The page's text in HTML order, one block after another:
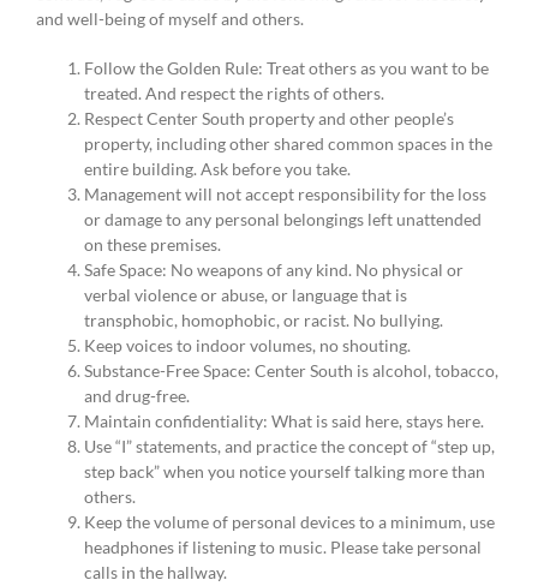
and well-being of myself and others.
Follow the Golden Rule: Treat others as you want to be
treated. And respect the rights of others.
Respect Center South property and other people’s
property, including other shared common spaces in the
entire building. Ask before you take.
Management will not accept responsibility for the loss
or damage to any personal belongings left unattended
on these premises.
Safe Space: No weapons of any kind. No physical or
verbal violence or abuse, or language that is
transphobic, homophobic, or racist. No bullying.
Keep voices to indoor volumes, no shouting.
Substance-Free Space: Center South is alcohol, tobacco,
and drug-free.
Maintain confidentiality: What is said here, stays here.
Use “I” statements, and practice the concept of “step up,
step back” when you notice yourself talking more than
others.
Keep the volume of personal devices to a minimum, use
headphones if listening to music. Please take personal
calls in the hallway.